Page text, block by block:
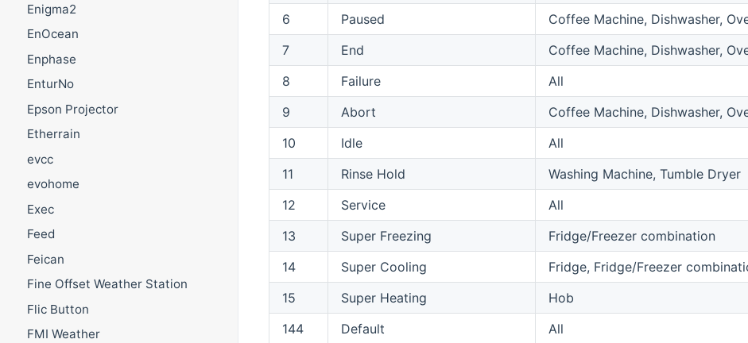
Enigma2
EnOcean
Enphase
EnturNo
Epson Projector
Etherrain
evcc
evohome
Exec
Feed
Feican
Fine Offset Weather Station
Flic Button
FMI Weather
6
Paused
Coffee Machine, Dishwasher,
7
End
Coffee Machine, Dishwasher,
8
Failure
All
9
Abort
Coffee Machine, Dishwasher,
10
Idle
All
11
Rinse Hold
Washing Machine, Tumble Dryer
12
Service
All
13
Super Freezing
Fridge/Freezer combination
14
Super Cooling
Fridge, Fridge/Freezer
15
Super Heating
Hob
144
Default
All